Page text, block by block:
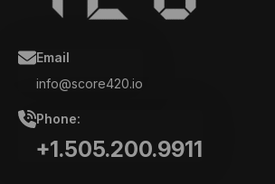
Email
info@score420.io
Phone:
+1.505.200.9911